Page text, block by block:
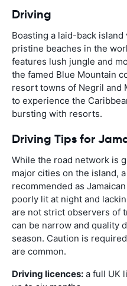
Driving
Boasting a laid-back
pristine beaches in the
features lush jungle and
the famed Blue Mountain
resort towns of Negril and
to experience the
bursting with resorts.
Driving Tips for
While the road network is
major cities on the island,
recommended as
poorly lit at night and
are not strict observers of
can be narrow and quality
season. Caution is
are common.
Driving licences: a full UK